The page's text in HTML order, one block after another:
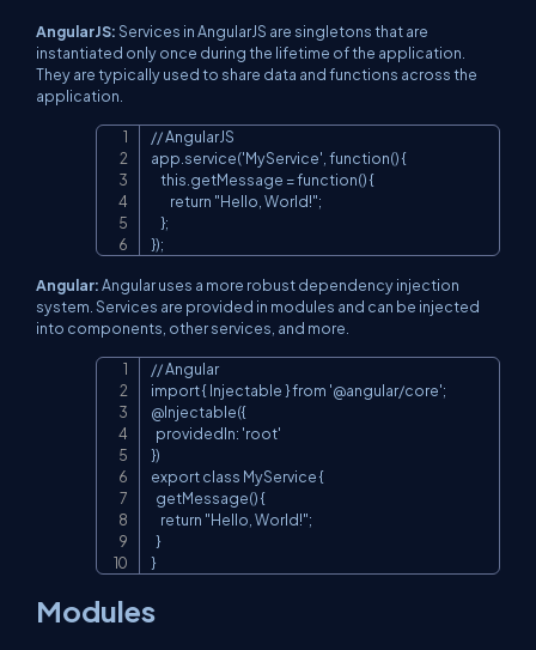
AngularJS:Services in AngularJS are singletons that are
instantiated only once during the lifetime of the application.
They are typically used to share data and functions across the
application.
// AngularJS
app.service('MyService', function() {
    this.getMessage = function() {
        return "Hello, World!";
    };
});
Angular:Angular uses a more robust dependency injection
system. Services are provided in modules and can be injected
into components, other services, and more.
// Angular
import { Injectable } from '@angular/core';
@Injectable({
  providedIn: 'root'
})
export class MyService {
  getMessage() {
    return "Hello, World!";
  }
}
Modules